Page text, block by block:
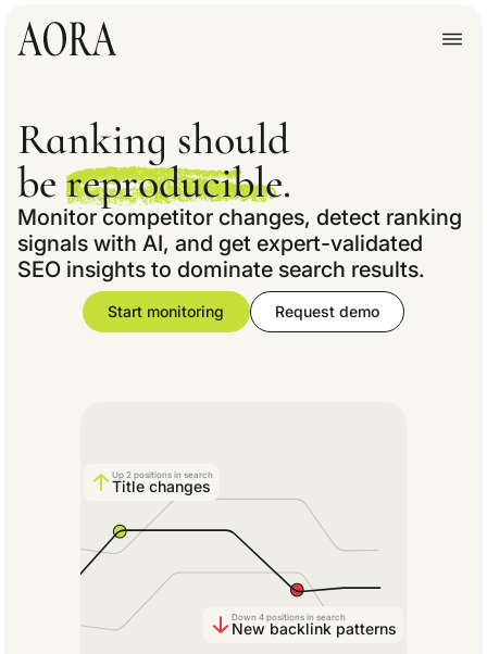
Ranking should
bereproducible.
Monitor competitor changes, detect ranking
signals with AI, and get expert-validated
SEO insights to dominate search results.
Start monitoring Request demo
Up 2 positions in search
Title changes
Down 4 positions in search
New backlink patterns